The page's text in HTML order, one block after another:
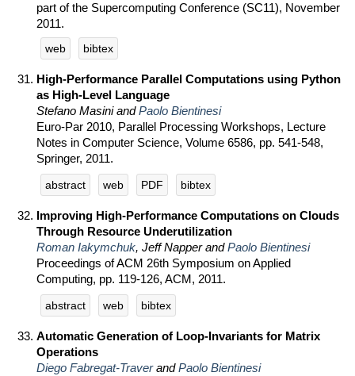
part of the Supercomputing Conference (SC11), November
2011.
web bibtex
High-Performance Parallel Computations using Python
as High-Level Language
Stefano Masini andPaolo Bientinesi
Euro-Par 2010, Parallel Processing Workshops, Lecture
Notes in Computer Science, Volume 6586, pp. 541-548,
Springer, 2011.
abstract web PDF bibtex
Improving High-Performance Computations on Clouds
Through Resource Underutilization
Roman Iakymchuk, Jeff Napper andPaolo Bientinesi
Proceedings of ACM 26th Symposium on Applied
Computing, pp. 119-126, ACM, 2011.
abstract web bibtex
Automatic Generation of Loop-Invariants for Matrix
Operations
Diego Fabregat-TraverandPaolo Bientinesi